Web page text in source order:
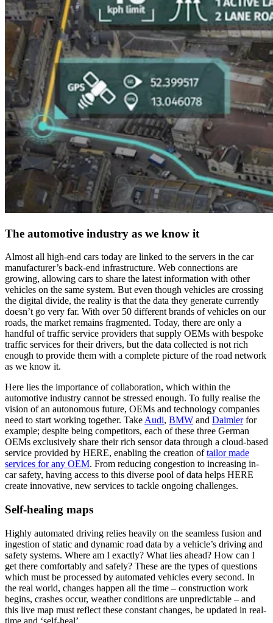
The automotive industry as we know it
Almost all high-end cars today are linked to the servers in the car
manufacturer’s back-end infrastructure. Web connections are
growing, allowing cars to share the latest information with other
vehicles on the same system. But even though vehicles are crossing
the digital divide, the reality is that the data they generate currently
doesn’t go very far. With over 50 different brands of vehicles on our
roads, the market remains fragmented. Today, there are only a
handful of traffic service providers that supply OEMs with bespoke
traffic services for their drivers, but the data collected is not rich
enough to provide them with a complete picture of the road network
as we know it.
Here lies the importance of collaboration, which within the
automotive industry cannot be stressed enough. To fully realise the
vision of an autonomous future, OEMs and technology companies
need to start working together. Take Audi, BMW and Daimlerfor
example; despite being competitors, each of these three German
OEMs exclusively share their rich sensor data through a cloud-based
service provided by HERE, enabling the creation oftailor made
services for any OEM. From reducing congestion to increasing in-
car safety, having access to this diverse pool of data helps HERE
create innovative, new services to tackle ongoing challenges.
Self-healing maps
Highly automated driving relies heavily on the seamless fusion and
ingestion of static and dynamic road data by a vehicle’s driving and
safety systems. Where am I exactly? What lies ahead? How can I
get there comfortably and safely? These are the types of questions
which must be processed by automated vehicles every second. In
the real world, changes happen all the time – construction work
begins, crashes occur, weather conditions are unpredictable – and
this live map must reflect these constant changes, be updated in real-
time and ‘self-heal’.